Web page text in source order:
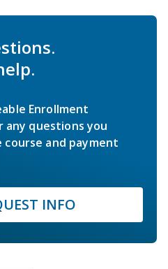
Enrollment
any questions you
and payment
INFO